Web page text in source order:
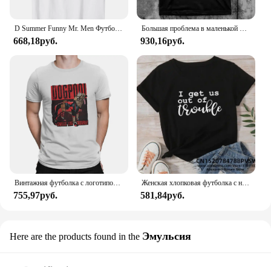
D Summer Funny Mr. Men Футболка Little Miss Trouble
668,18руб.
Большая проблема в маленькой китайской футболке
930,16руб.
Винтажная футболка с логотипом Dogpool Trouble, футболка с круглым вырезом, футболка с короткими рукавами Disney Marvel Deadpool And Wolverine
755,97руб.
Женская хлопковая футболка с надписью «Я возьму нас в неудобство»
581,84руб.
Here are the products found in the Эмульсия